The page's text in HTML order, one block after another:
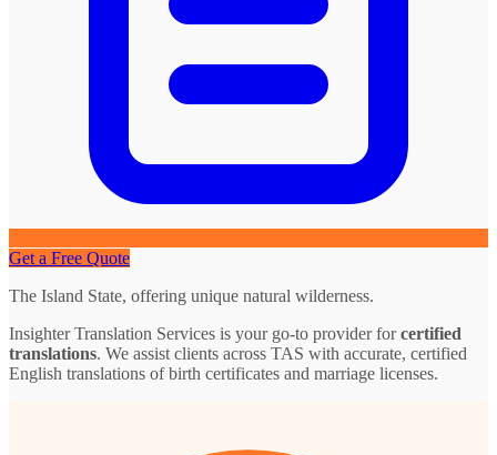
Get a Free Quote
The Island State, offering unique natural wilderness.
Insighter Translation Services is your go-to provider forcertified
translations. We assist clients across TAS with accurate, certified
English translations of birth certificates and marriage licenses.